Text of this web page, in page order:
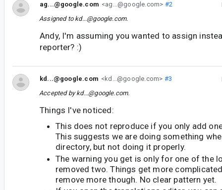
ag...@google.com <ag...@google.com> #2
Assigned to kd...@google.com.
Andy, I'm assuming you wanted to assign
reporter? :)
kd...@google.com <kd...@google.com> #3
Accepted bykd...@google.com.
Things I've noticed:
This does not reproduce if you only add
This suggests we are doing something
directory, but not doing it properly.
The warning you get is only for one of the
removed two. Things get more
remove more though. No clear pattern yet.